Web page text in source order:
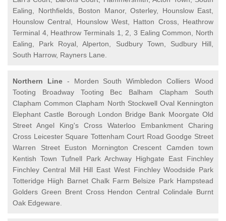
Ealing, Northfields, Boston Manor, Osterley, Hounslow East,
Hounslow Central, Hounslow West, Hatton Cross, Heathrow
Terminal 4, Heathrow Terminals 1, 2, 3 Ealing Common, North
Ealing, Park Royal, Alperton, Sudbury Town, Sudbury Hill,
South Harrow, Rayners Lane.
Northern Line- Morden South Wimbledon Colliers Wood
Tooting Broadway Tooting Bec Balham Clapham South
Clapham Common Clapham North Stockwell Oval Kennington
Elephant Castle Borough London Bridge Bank Moorgate Old
Street Angel King's Cross Waterloo Embankment Charing
Cross Leicester Square Tottenham Court Road Goodge Street
Warren Street Euston Mornington Crescent Camden town
Kentish Town Tufnell Park Archway Highgate East Finchley
Finchley Central Mill Hill East West Finchley Woodside Park
Totteridge Hiigh Barnet Chalk Farm Belsize Park Hampstead
Golders Green Brent Cross Hendon Central Colindale Burnt
Oak Edgeware.